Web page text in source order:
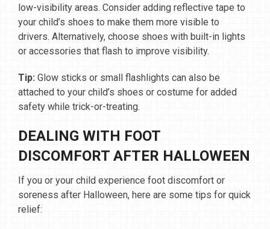
low-visibility areas. Consider adding reflective tape to
your child’s shoes to make them more visible to
drivers. Alternatively, choose shoes with built-in lights
or accessories that flash to improve visibility.
Tip: Glow sticks or small flashlights can also be
attached to your child’s shoes or costume for added
safety while trick-or-treating.
DEALING WITH FOOT
DISCOMFORT AFTER HALLOWEEN
If you or your child experience foot discomfort or
soreness after Halloween, here are some tips for quick
relief: